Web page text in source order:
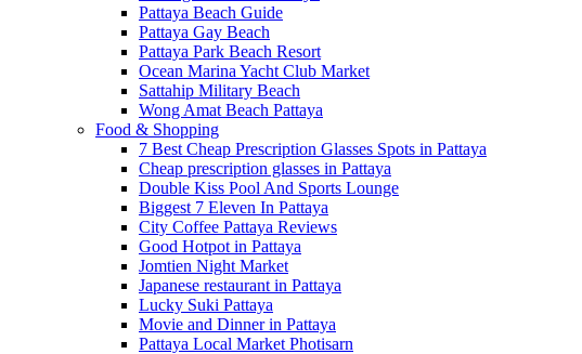
Pattaya Beach Guide
Pattaya Gay Beach
Pattaya Park Beach Resort
Ocean Marina Yacht Club Market
Sattahip Military Beach
Wong Amat Beach Pattaya
Food & Shopping
7 Best Cheap Prescription Glasses Spots in Pattaya
Cheap prescription glasses in Pattaya
Double Kiss Pool And Sports Lounge
Biggest 7 Eleven In Pattaya
City Coffee Pattaya Reviews
Good Hotpot in Pattaya
Jomtien Night Market
Japanese restaurant in Pattaya
Lucky Suki Pattaya
Movie and Dinner in Pattaya
Pattaya Local Market Photisarn